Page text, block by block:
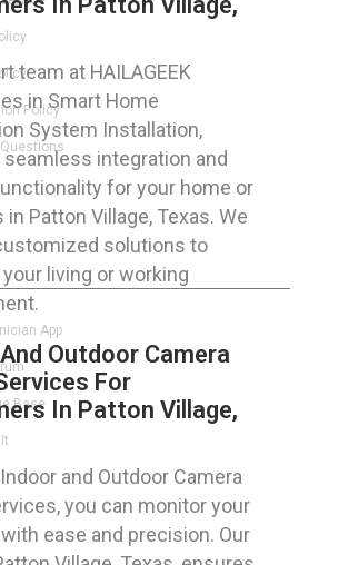
team at HAILAGEEK
in Smart Home
System Installation,
integration and
for your home or
Patton Village, Texas. We
solutions to
living or working
Outdoor Camera
For
In Patton Village,
and Outdoor Camera
you can monitor your
ease and precision. Our
Policy
App
Base